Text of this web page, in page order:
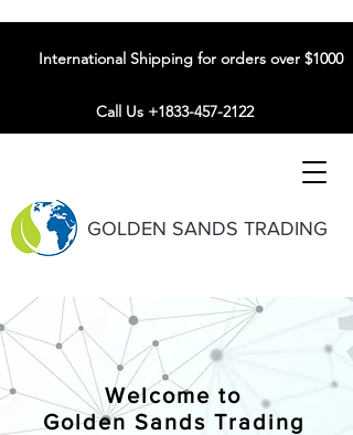
GOLDEN SANDS TRADING
International Shipping for orders over $1000
Call Us +1833-457-2122
Welcome to
Golden Sands Trading